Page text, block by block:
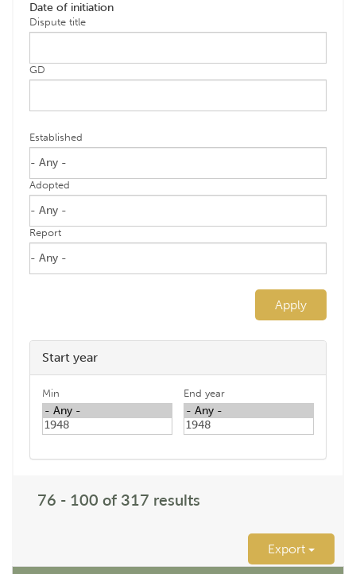
Date of initiation
Dispute title
GD
Established
Adopted
Report
Apply
Start year
Min End year
76 - 100 of 317 results
Export